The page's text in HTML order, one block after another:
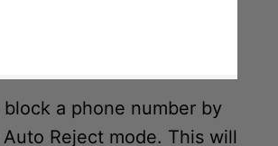
block a phone number by
Reject mode. This will